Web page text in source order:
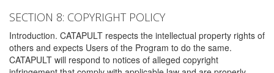
SECTION 8: COPYRIGHT POLICY
Introduction. CATAPULT respects the intellectual property rights of
others and expects Users of the Program to do the same.
CATAPULT will respond to notices of alleged copyright